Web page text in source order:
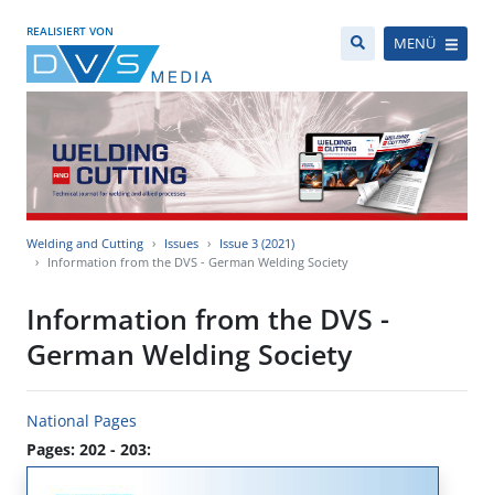
REALISIERT VON
MENÜ
Welding and Cutting Issues
Issue 3 (2021)
Information from the DVS - German Welding Society
Information from the DVS -
German Welding Society
National Pages
Pages: 202 - 203: